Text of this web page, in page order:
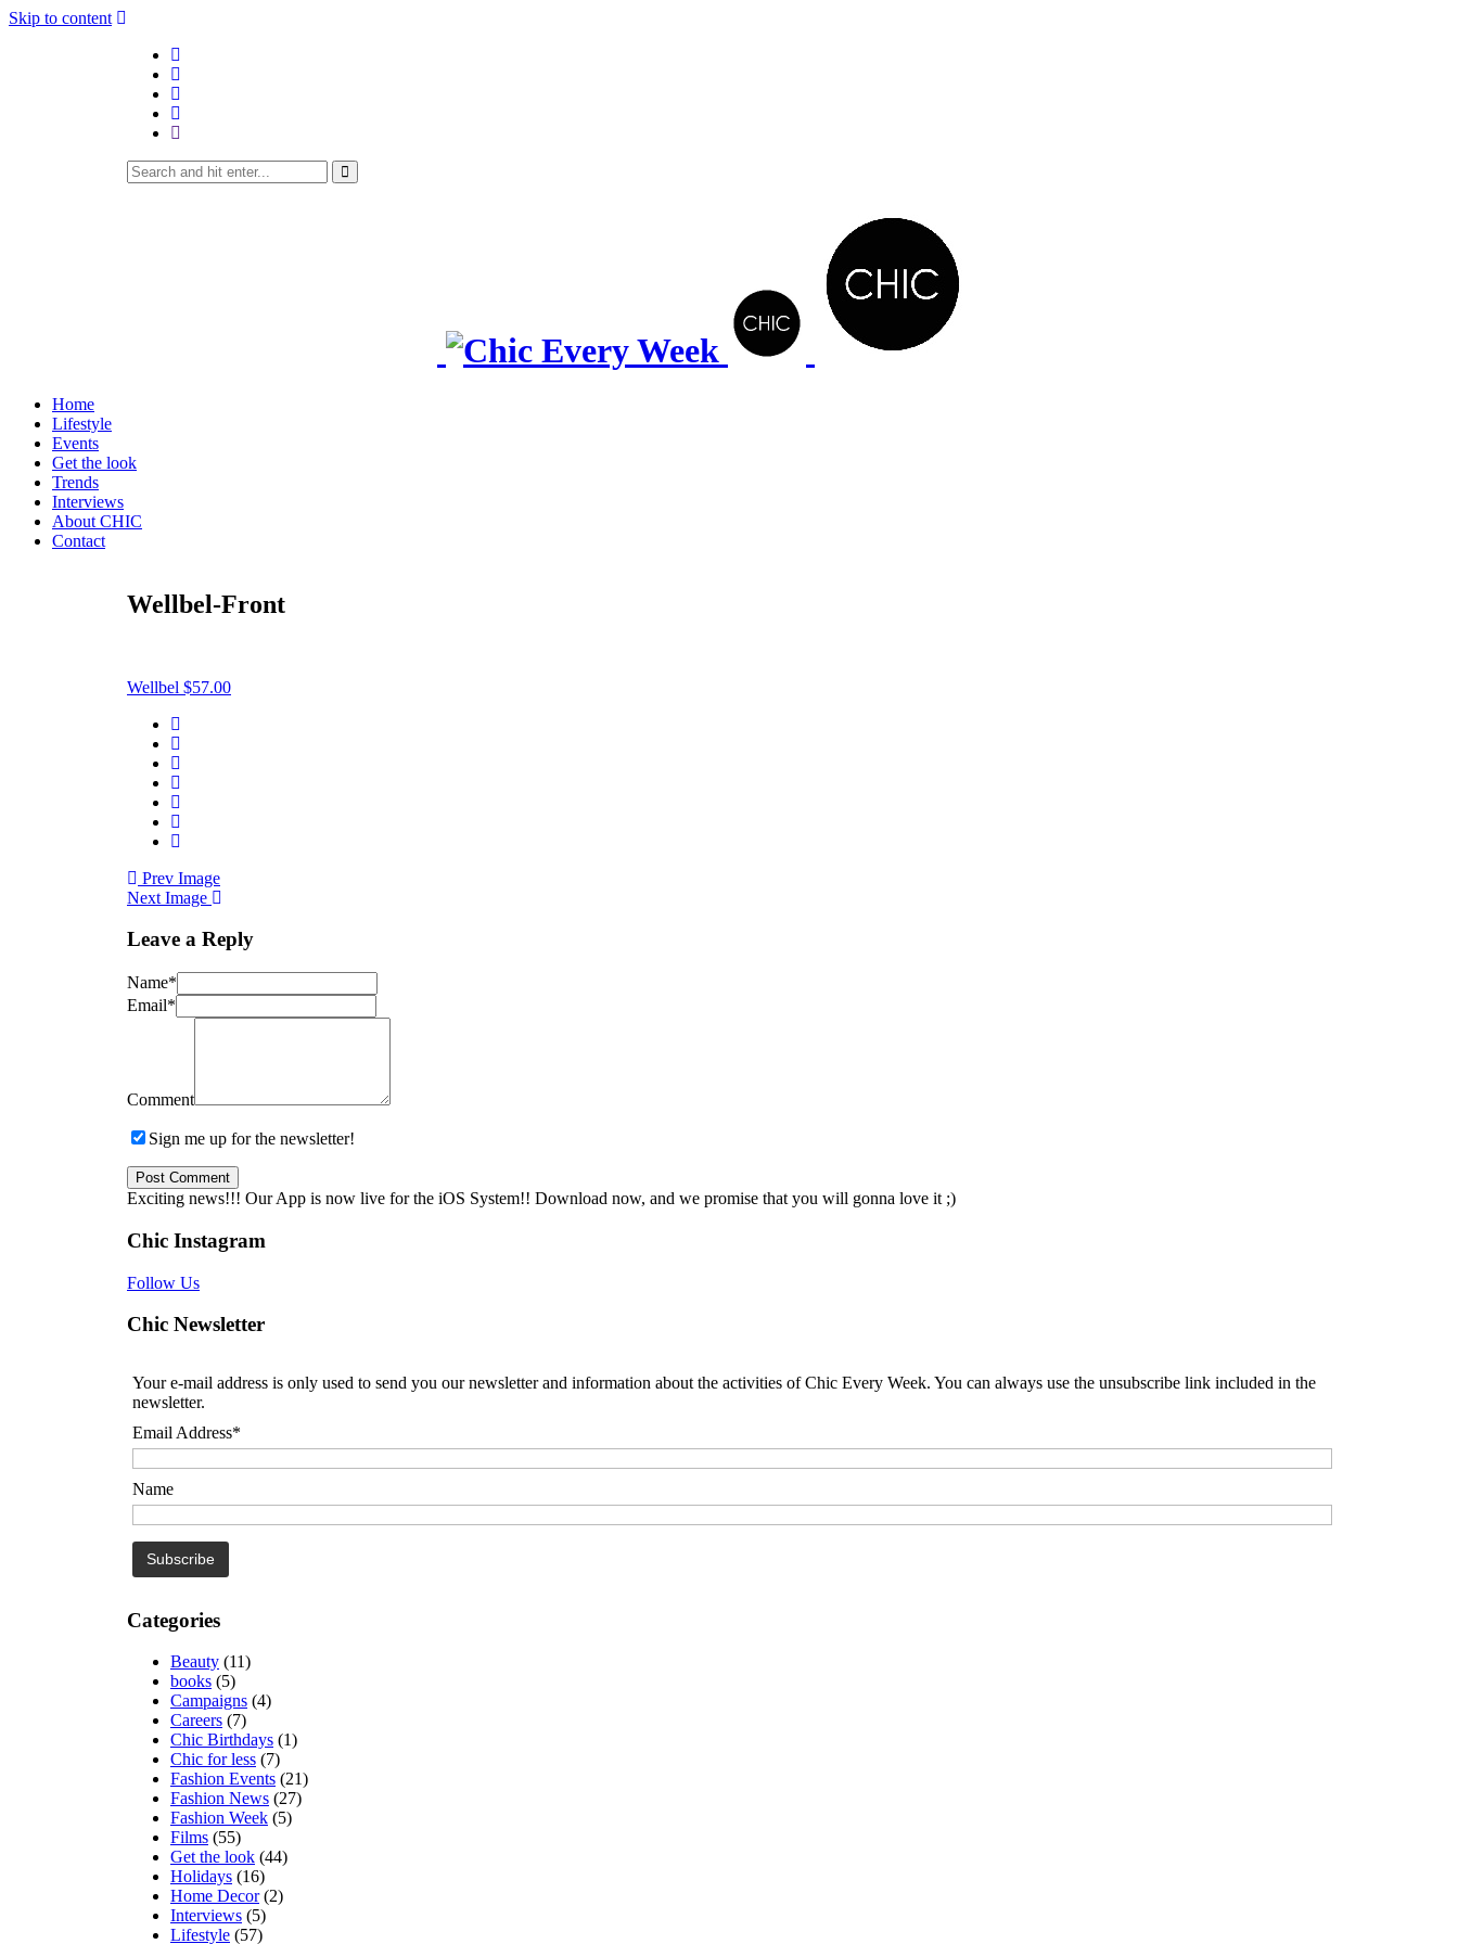
Skip to content
Home
Lifestyle
Events
Get the look
Trends
Interviews
About CHIC
Contact
Wellbel-Front
Wellbel $57.00
Prev Image
Next Image
Leave a Reply
Name*
Email*
Comment
Sign me up for the newsletter!
Exciting news!!! Our App is now live for the iOS System!! Download now, and we promise that you will gonna love it ;)
Chic Instagram
Follow Us
Chic Newsletter
Your e-mail address is only used to send you our newsletter and information about the activities of Chic Every Week. You can always use the unsubscribe link included in the
newsletter.
Email Address*
Name
Categories
Beauty (11)
books (5)
Campaigns (4)
Careers (7)
Chic Birthdays (1)
Chic for less (7)
Fashion Events (21)
Fashion News (27)
Fashion Week (5)
Films (55)
Get the look (44)
Holidays (16)
Home Decor(2)
Interviews (5)
Lifestyle (57)